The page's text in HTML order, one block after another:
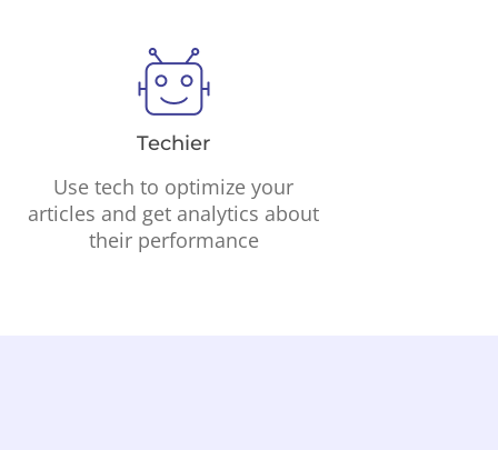
Techier
Use tech to optimize your
articles and get analytics about
their performance